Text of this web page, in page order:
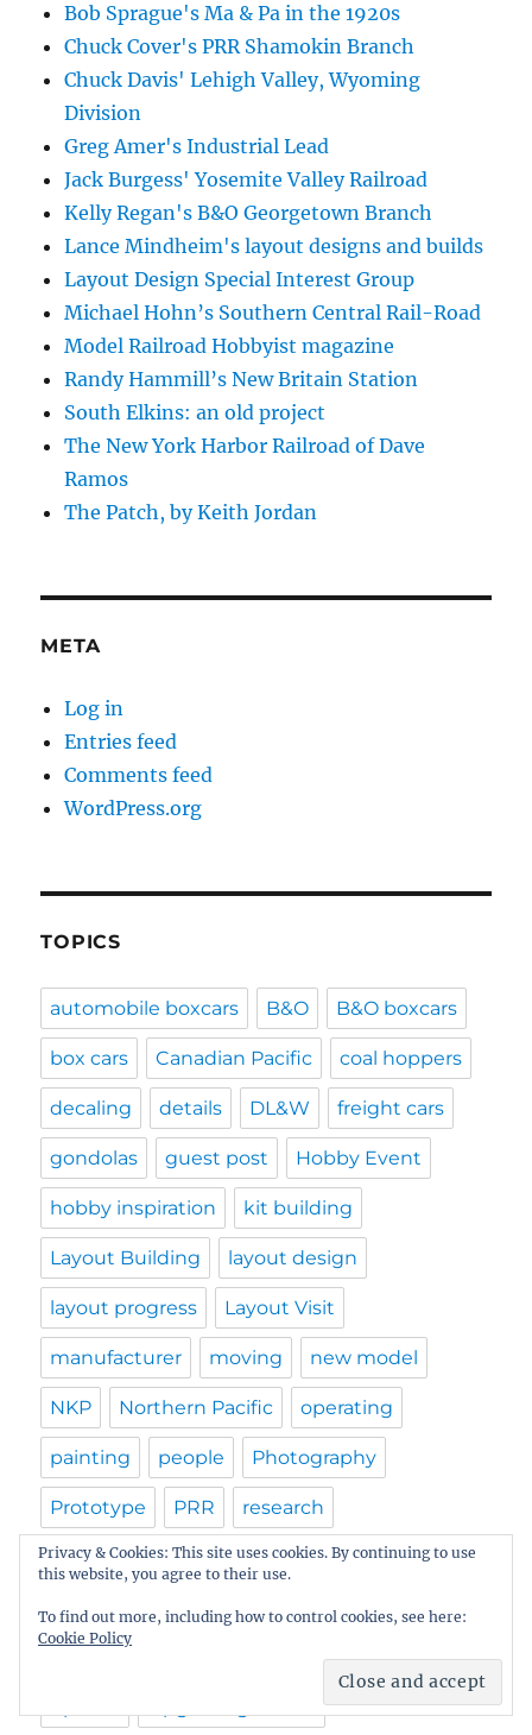
Bob Sprague's Ma & Pa in the 1920s
Chuck Cover's PRR Shamokin Branch
Chuck Davis' Lehigh Valley, Wyoming
Division
Greg Amer's Industrial Lead
Jack Burgess' Yosemite Valley Railroad
Kelly Regan's B&O Georgetown Branch
Lance Mindheim's layout designs and builds
Layout Design Special Interest Group
Michael Hohn’s Southern Central Rail-Road
Model Railroad Hobbyist magazine
Randy Hammill’s New Britain Station
South Elkins: an old project
The New York Harbor Railroad of Dave
Ramos
The Patch, by Keith Jordan
META
Log in
Entries feed
Comments feed
WordPress.org
TOPICS
automobile boxcars B&O B&O boxcars
box cars Canadian Pacific coal hoppers
decaling details DL&W freight cars
gondolas guest post Hobby Event
hobby inspiration kit building
Layout Building layout design
layout progress Layout Visit
manufacturer moving new model
NKP Northern Pacific operating
painting people Photography
Prototype PRR research
resin freight car kits resources
RPM calendar RPM Meet Shawmut
track installation
Privacy & Cookies: This site uses cookies. By continuing to use
this website, you agree to their use.
To find out more, including how to control cookies, see here:
Cookie Policy